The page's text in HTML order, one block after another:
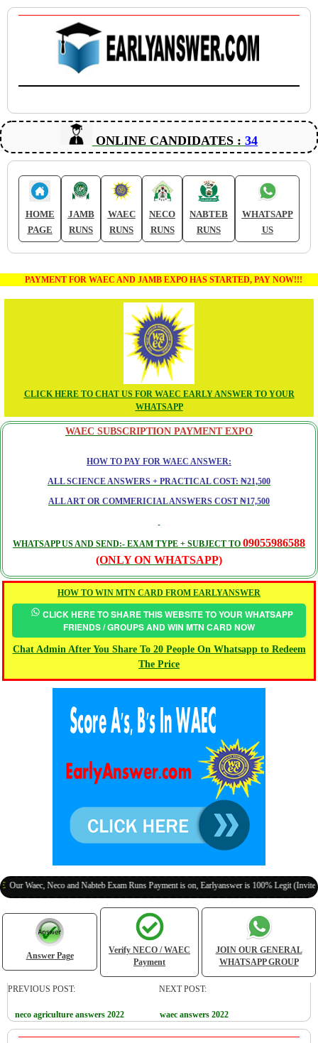
ONLINE CANDIDATES : 34
HOME
PAGE
JAMB
RUNS
WAEC
RUNS
NECO
RUNS
NABTEB
RUNS
WHATSAPP
US
PAYMENT FOR WAEC AND JAMB EXPO HAS STARTED, PAY NOW!!!
CLICK HERE TO CHAT US FOR WAEC EARLY ANSWER TO YOUR
WHATSAPP
WAEC SUBSCRIPTION PAYMENT EXPO
HOW TO PAY FOR WAEC ANSWER:
ALL SCIENCE ANSWERS + PRACTICAL COST: ₦21,500
ALL ART OR COMMERICIAL ANSWERS COST ₦17,500
WHATSAPP US AND SEND:- EXAM TYPE + SUBJECT TO 09055986588
(ONLY ON WHATSAPP)
HOW TO WIN MTN CARD FROM EARLYANSWER
CLICK HERE TO SHARE THIS WEBSITE TO YOUR WHATSAPP
FRIENDS / GROUPS AND WIN MTN CARD NOW
Chat Admin After You Share To 20 People On Whatsapp to Redeem
The Price
Neco and Nabteb Exam Runs Payment is on, Earlyanswer is 100% Legit (Invite Your
Answer Page
Verify NECO / WAEC
Payment
JOIN OUR GENERAL
WHATSAPP GROUP
PREVIOUS POST:
neco agriculture answers 2022
NEXT POST:
waec answers 2022